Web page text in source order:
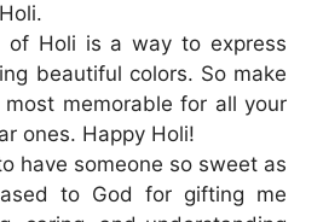
of Holi is a way to express
beautiful colors. So make
memorable for all your
ones. Happy Holi!
have someone so sweet as
to God for gifting me